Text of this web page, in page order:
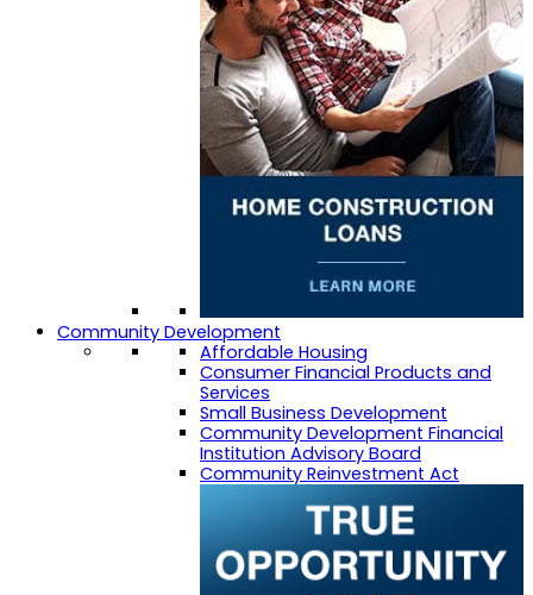
Community Development
Affordable Housing
Consumer Financial Products and
Services
Small Business Development
Community Development Financial
Institution Advisory Board
Community Reinvestment Act